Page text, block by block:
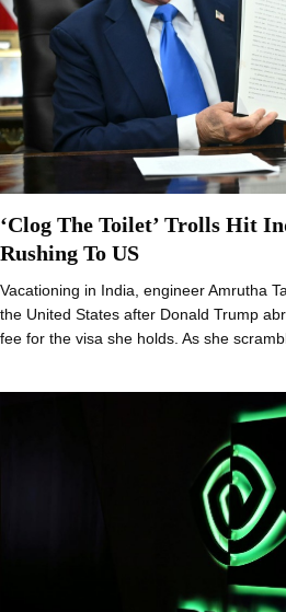
‘Clog The Toilet’ Trolls Hit
Rushing To US
Vacationing in India, engineer Amrutha
the United States after Donald Trump
fee for the visa she holds. As she